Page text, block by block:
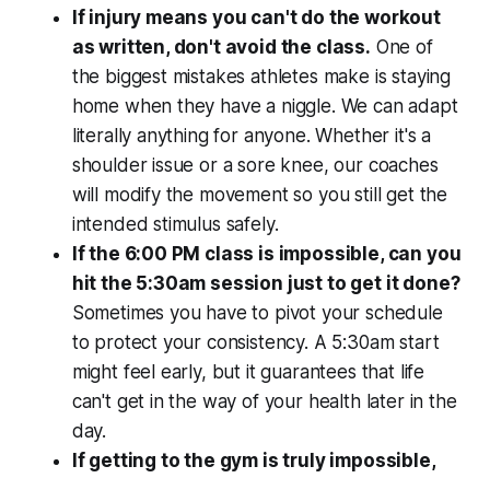
If injury means you can't do the workout
as written, don't avoid the class. One of
the biggest mistakes athletes make is staying
home when they have a niggle. We can adapt
literally anything for anyone. Whether it's a
shoulder issue or a sore knee, our coaches
will modify the movement so you still get the
intended stimulus safely.
If the 6:00 PM class is impossible, can you
hit the 5:30am session just to get it done?
Sometimes you have to pivot your schedule
to protect your consistency. A 5:30am start
might feel early, but it guarantees that life
can't get in the way of your health later in the
day.
If getting to the gym is truly impossible,